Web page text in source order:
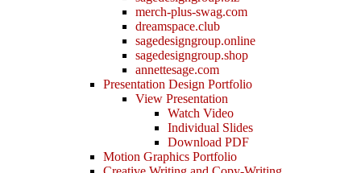
merch-plus-swag.com
dreamspace.club
sagedesigngroup.online
sagedesigngroup.shop
annettesage.com
Presentation Design Portfolio
View Presentation
Watch Video
Individual Slides
Download PDF
Motion Graphics Portfolio